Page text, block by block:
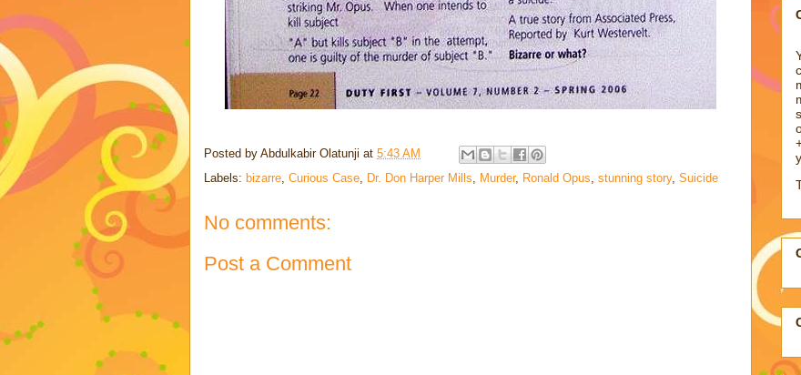
Posted by Abdulkabir Olatunji at 5:43 AM
Labels: bizarre Curious Case Dr. Don Harper Mills Murder, Ronald Opus stunning story, Suicide
No comments:
Post a Comment